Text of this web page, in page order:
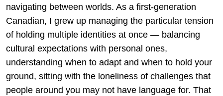
navigating between worlds. As a first-generation
Canadian, I grew up managing the particular tension
of holding multiple identities at once — balancing
cultural expectations with personal ones,
understanding when to adapt and when to hold your
ground, sitting with the loneliness of challenges that
people around you may not have language for. That